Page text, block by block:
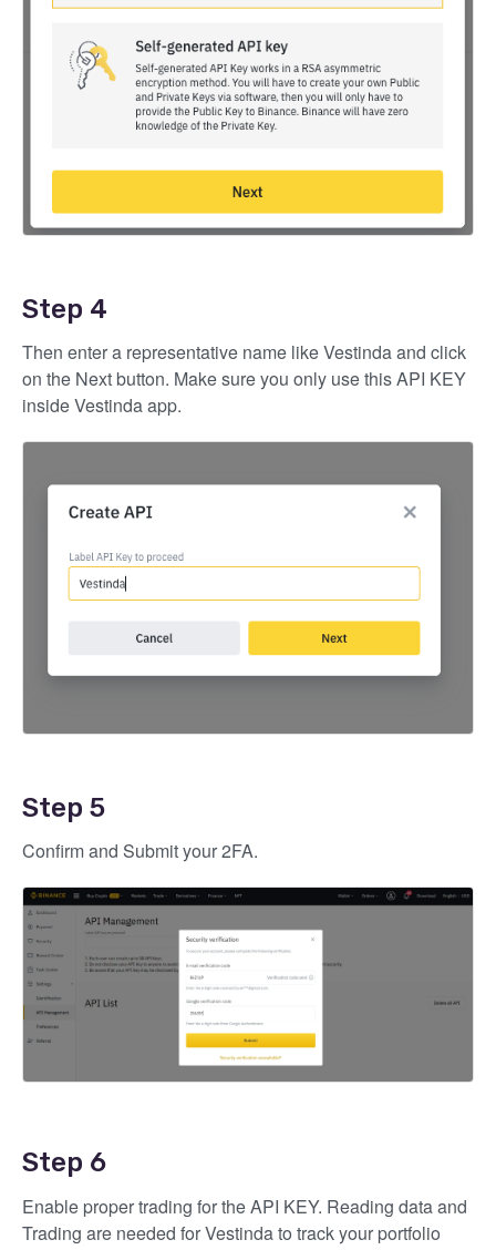
Step 4
Then enter a representative name like Vestinda and click
on the Next button. Make sure you only use this API KEY
inside Vestinda app.
Step 5
Confirm and Submit your 2FA.
Step 6
Enable proper trading for the API KEY. Reading data and
Trading are needed for Vestinda to track your portfolio